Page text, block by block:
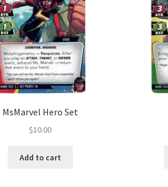
MsMarvel Hero Set
$10.00
Add to cart